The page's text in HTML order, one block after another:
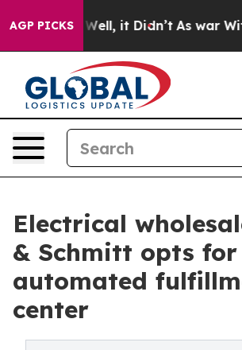
AGP PICKS
40%. Well, it Didn’t As war With
Electrical
& Schmitt opts
automated
center